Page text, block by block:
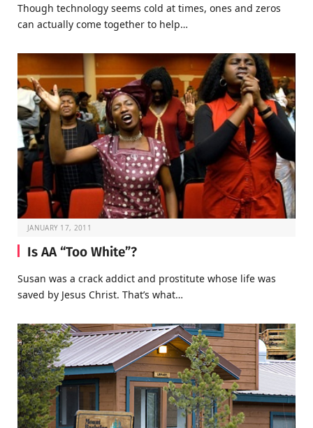
Though technology seems cold at times, ones and zeros
can actually come together to help…
JANUARY 17, 2011
Is AA “Too White”?
Susan was a crack addict and prostitute whose life was
saved by Jesus Christ. That’s what…